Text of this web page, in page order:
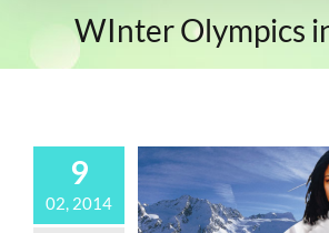
WInter Olympics
9
02, 2014